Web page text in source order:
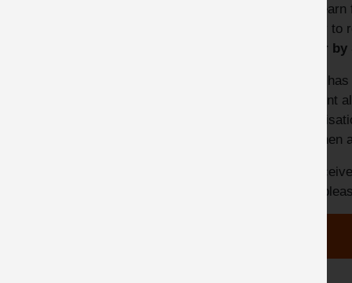
can
happy
'Safer
MPA
incident
and
To
alert